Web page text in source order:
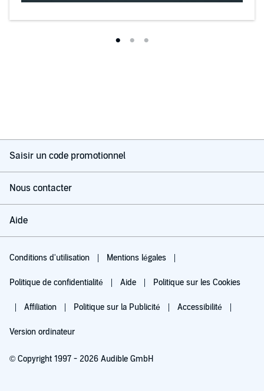
Saisir un code promotionnel
Nous contacter
Aide
Conditions d'utilisation Mentions légales
Politique de confidentialité Aide Politique sur les Cookies
Affiliation Politique sur la Publicité Accessibilité
Version ordinateur
© Copyright 1997 - 2026 Audible GmbH